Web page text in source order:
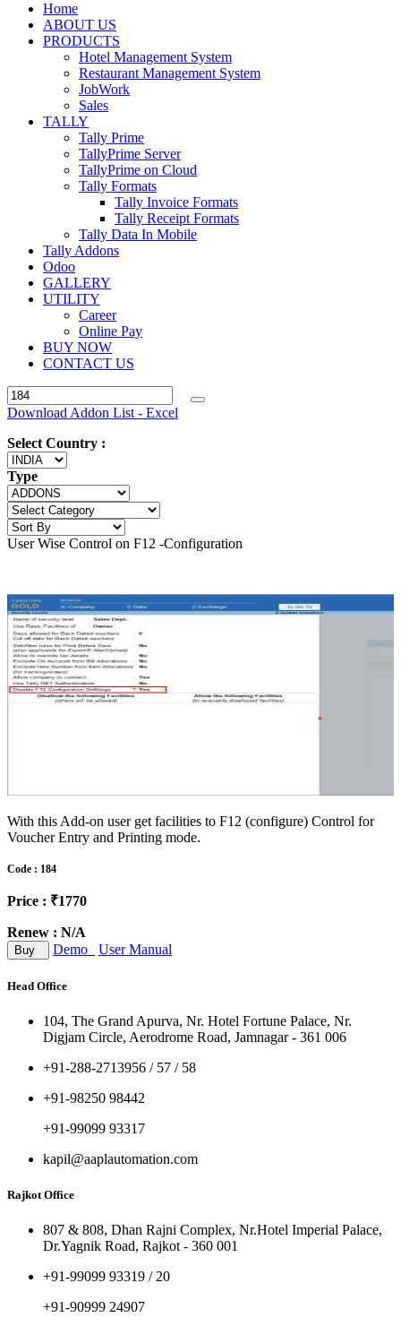
Home
ABOUT US
PRODUCTS
Hotel Management System
Restaurant Management System
JobWork
Sales
TALLY
Tally Prime
TallyPrime Server
TallyPrime on Cloud
Tally Formats
Tally Invoice Formats
Tally Receipt Formats
Tally Data In Mobile
Tally Addons
Odoo
GALLERY
UTILITY
Career
Online Pay
BUY NOW
CONTACT US
Download Addon List - Excel
Select Country :
Type
User Wise Control on F12 -Configuration
With this Add-on user get facilities to F12 (configure) Control for
Voucher Entry and Printing mode.
Code : 184
Price : ₹1770
Renew : N/A
Buy Demo User Manual
Head Office
104, The Grand Apurva, Nr. Hotel Fortune Palace, Nr.
Digjam Circle, Aerodrome Road, Jamnagar - 361 006
+91-288-2713956 / 57 / 58
+91-98250 98442
+91-99099 93317
kapil@aaplautomation.com
Rajkot Office
807 & 808, Dhan Rajni Complex, Nr.Hotel Imperial Palace,
Dr.Yagnik Road, Rajkot - 360 001
+91-99099 93319 / 20
+91-90999 24907